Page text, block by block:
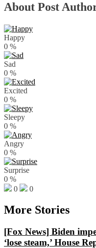
About Post
Happy
0 %
Sad
0 %
Excited
0 %
Sleepy
0 %
Angry
0 %
Surprise
0 %
0
0
More Stories
[Fox News] Biden
‘lose steam,’ House